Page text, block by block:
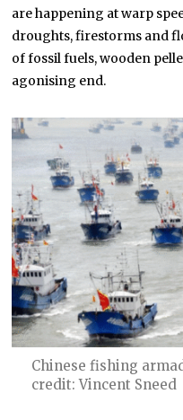
are happening at warp
droughts, firestorms and
of fossil fuels, wooden
agonising end.
Chinese fishing
credit: Vincent Sneed